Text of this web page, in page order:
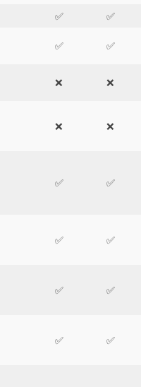
✅
✅
✅ ✅
❌ ❌
❌ ❌
✅ ✅
✅ ✅
✅ ✅
✅ ✅